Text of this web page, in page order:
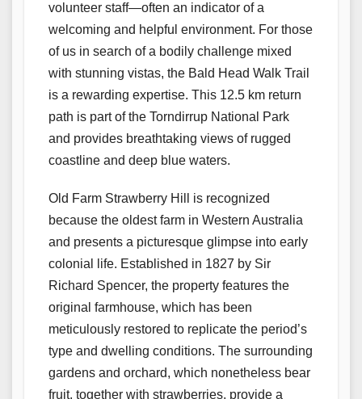
volunteer staff—often an indicator of a
welcoming and helpful environment. For those
of us in search of a bodily challenge mixed
with stunning vistas, the Bald Head Walk Trail
is a rewarding expertise. This 12.5 km return
path is part of the Torndirrup National Park
and provides breathtaking views of rugged
coastline and deep blue waters.
Old Farm Strawberry Hill is recognized
because the oldest farm in Western Australia
and presents a picturesque glimpse into early
colonial life. Established in 1827 by Sir
Richard Spencer, the property features the
original farmhouse, which has been
meticulously restored to replicate the period’s
type and dwelling conditions. The surrounding
gardens and orchard, which nonetheless bear
fruit, together with strawberries, provide a